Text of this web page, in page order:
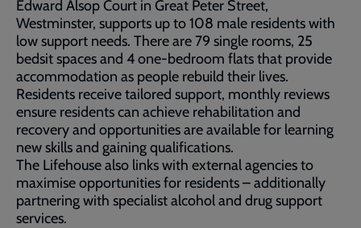
Edward Alsop Court in Great Peter Street,
Westminster, supports up to 108 male residents with
low support needs. There are 79 single rooms, 25
bedsit spaces and 4 one-bedroom flats that provide
accommodation as people rebuild their lives.
Residents receive tailored support, monthly reviews
ensure residents can achieve rehabilitation and
recovery and opportunities are available for learning
new skills and gaining qualifications.
The Lifehouse also links with external agencies to
maximise opportunities for residents – additionally
partnering with specialist alcohol and drug support
services.